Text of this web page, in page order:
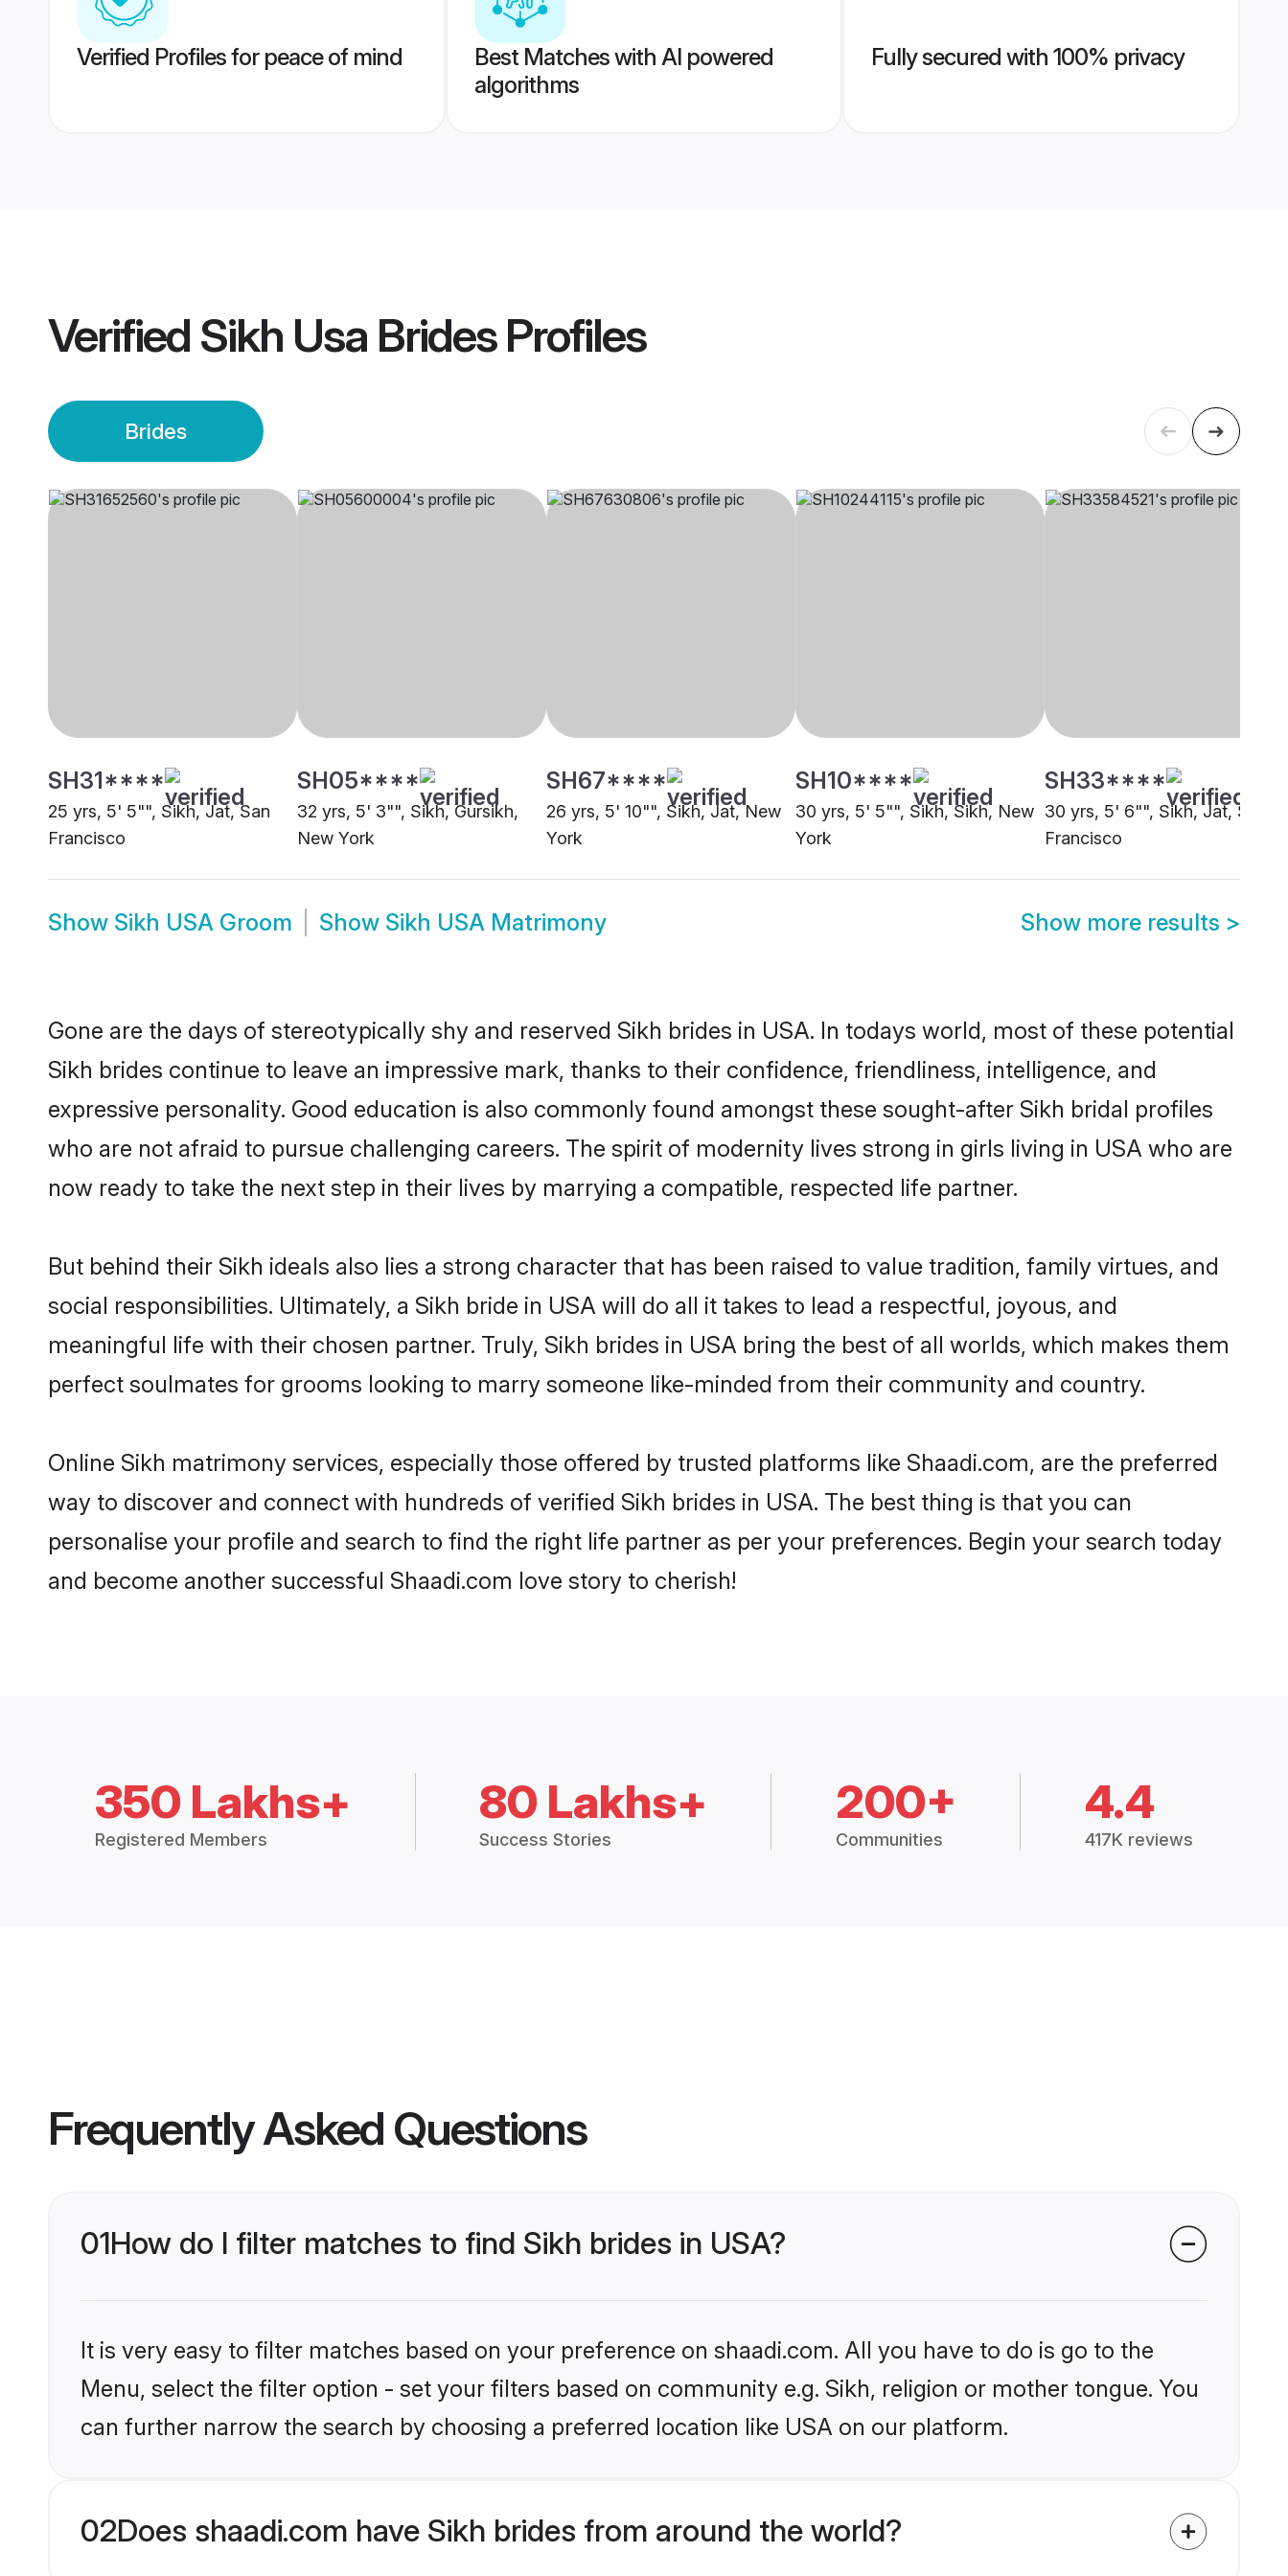
Verified Profiles for peace of mind
Best Matches with AI powered
algorithms
Fully secured with 100% privacy
Verified Sikh Usa BridesProfiles
Brides
SH31****
25 yrs, 5' 5"", Sikh, Jat, San
Francisco
SH05****
32 yrs, 5' 3"", Sikh, Gursikh,
New York
SH67****
26 yrs, 5' 10"", Sikh, Jat, New
York
SH10****
30 yrs, 5' 5"", Sikh, Sikh, New
York
SH33****
30 yrs, 5' 6"", Sikh, Jat, San
Francisco
Show Sikh USA Groom Show Sikh USA Matrimony Show more results >
Gone are the days of stereotypically shy and reserved Sikh brides in USA. In todays world, most of these potential
Sikh brides continue to leave an impressive mark, thanks to their confidence, friendliness, intelligence, and
expressive personality. Good education is also commonly found amongst these sought-after Sikh bridal profiles
who are not afraid to pursue challenging careers. The spirit of modernity lives strong in girls living in USA who are
now ready to take the next step in their lives by marrying a compatible, respected life partner.
But behind their Sikh ideals also lies a strong character that has been raised to value tradition, family virtues, and
social responsibilities. Ultimately, a Sikh bride in USA will do all it takes to lead a respectful, joyous, and
meaningful life with their chosen partner. Truly, Sikh brides in USA bring the best of all worlds, which makes them
perfect soulmates for grooms looking to marry someone like-minded from their community and country.
Online Sikh matrimony services, especially those offered by trusted platforms like Shaadi.com, are the preferred
way to discover and connect with hundreds of verified Sikh brides in USA. The best thing is that you can
personalise your profile and search to find the right life partner as per your preferences. Begin your search today
and become another successful Shaadi.com love story to cherish!
350 Lakhs+
Registered Members
80 Lakhs+
Success Stories
200+
Communities
4.4
417K reviews
Frequently Asked Questions
01How do I filter matches to find Sikh brides in USA?
It is very easy to filter matches based on your preference on shaadi.com. All you have to do is go to the
Menu, select the filter option - set your filters based on community e.g. Sikh, religion or mother tongue. You
can further narrow the search by choosing a preferred location like USA on our platform.
02Does shaadi.com have Sikh brides from around the world?